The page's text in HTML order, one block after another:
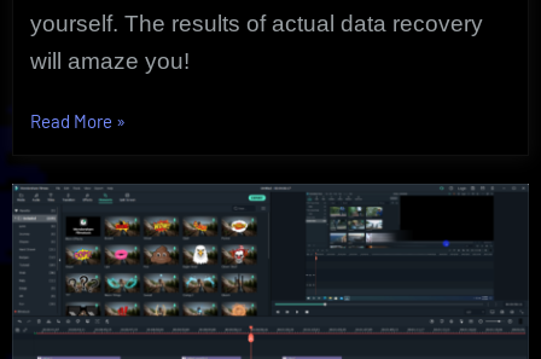
yourself. The results of actual data recovery
will amaze you!
Read More “iPhone
Recovery
|
Free
Trial
|
Wondershare”
»